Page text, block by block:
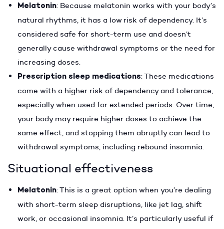
Melatonin: Because melatonin works with your body’s
natural rhythms, it has a low risk of dependency. It’s
considered safe for short-term use and doesn’t
generally cause withdrawal symptoms or the need for
increasing doses.
Prescription sleep medications: These medications
come with a higher risk of dependency and tolerance,
especially when used for extended periods. Over time,
your body may require higher doses to achieve the
same effect, and stopping them abruptly can lead to
withdrawal symptoms, including rebound insomnia.
Situational effectiveness
Melatonin: This is a great option when you’re dealing
with short-term sleep disruptions, like jet lag, shift
work, or occasional insomnia. It’s particularly useful if